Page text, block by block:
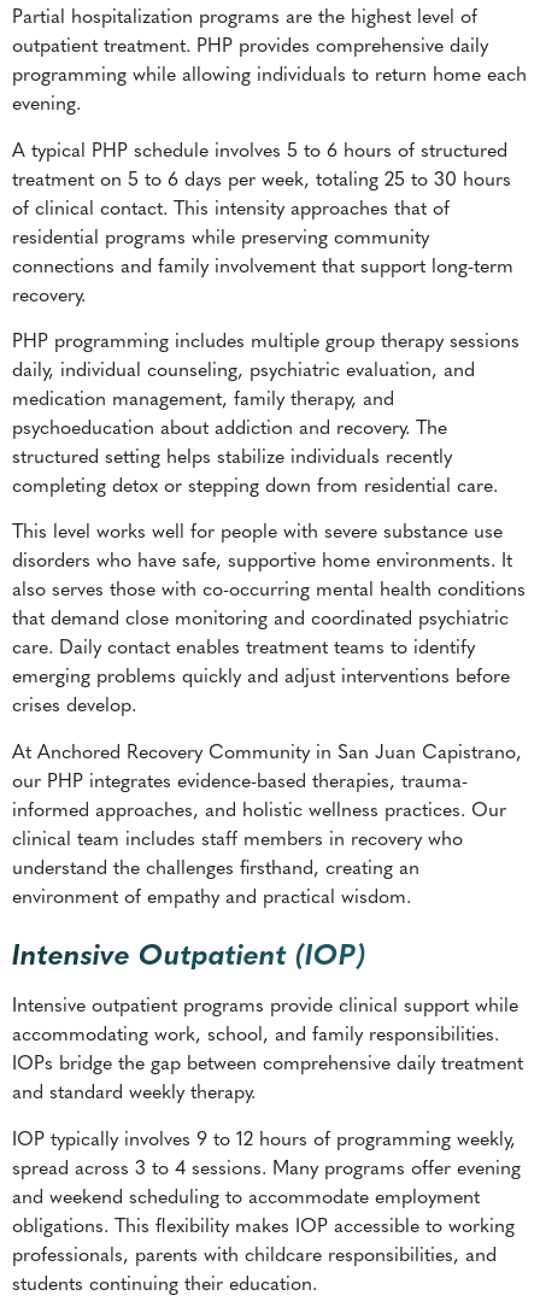
Partial hospitalization programs are the highest level of
outpatient treatment. PHP provides comprehensive daily
programming while allowing individuals to return home each
evening.
A typical PHP schedule involves 5 to 6 hours of structured
treatment on 5 to 6 days per week, totaling 25 to 30 hours
of clinical contact. This intensity approaches that of
residential programs while preserving community
connections and family involvement that support long-term
recovery.
PHP programming includes multiple group therapy sessions
daily, individual counseling, psychiatric evaluation, and
medication management, family therapy, and
psychoeducation about addiction and recovery. The
structured setting helps stabilize individuals recently
completing detox or stepping down from residential care.
This level works well for people with severe substance use
disorders who have safe, supportive home environments. It
also serves those with co-occurring mental health conditions
that demand close monitoring and coordinated psychiatric
care. Daily contact enables treatment teams to identify
emerging problems quickly and adjust interventions before
crises develop.
At Anchored Recovery Community in San Juan Capistrano,
our PHP integrates evidence-based therapies, trauma-
informed approaches, and holistic wellness practices. Our
clinical team includes staff members in recovery who
understand the challenges firsthand, creating an
environment of empathy and practical wisdom.
Intensive Outpatient (IOP)
Intensive outpatient programs provide clinical support while
accommodating work, school, and family responsibilities.
IOPs bridge the gap between comprehensive daily treatment
and standard weekly therapy.
IOP typically involves 9 to 12 hours of programming weekly,
spread across 3 to 4 sessions. Many programs offer evening
and weekend scheduling to accommodate employment
obligations. This flexibility makes IOP accessible to working
professionals, parents with childcare responsibilities, and
students continuing their education.